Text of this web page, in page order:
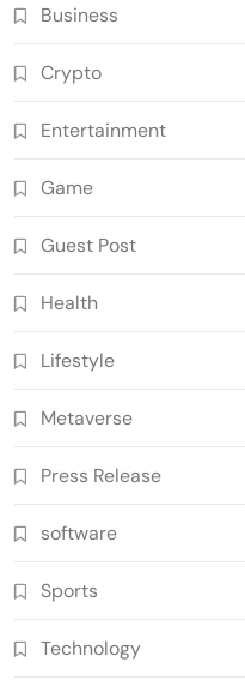
Business
Crypto
Entertainment
Game
Guest Post
Health
Lifestyle
Metaverse
Press Release
software
Sports
Technology